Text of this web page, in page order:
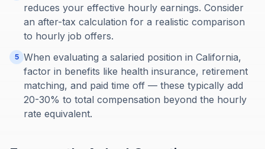
reduces your effective hourly earnings. Consider
an after-tax calculation for a realistic comparison
to hourly job offers.
5 When evaluating a salaried position in California,
factor in benefits like health insurance, retirement
matching, and paid time off — these typically add
20-30% to total compensation beyond the hourly
rate equivalent.